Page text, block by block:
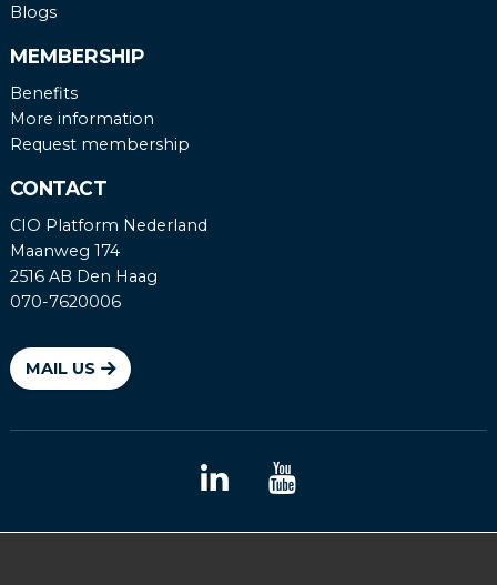
Blogs
MEMBERSHIP
Benefits
More information
Request membership
CONTACT
CIO Platform Nederland
Maanweg 174
2516 AB Den Haag
070-7620006
MAIL US